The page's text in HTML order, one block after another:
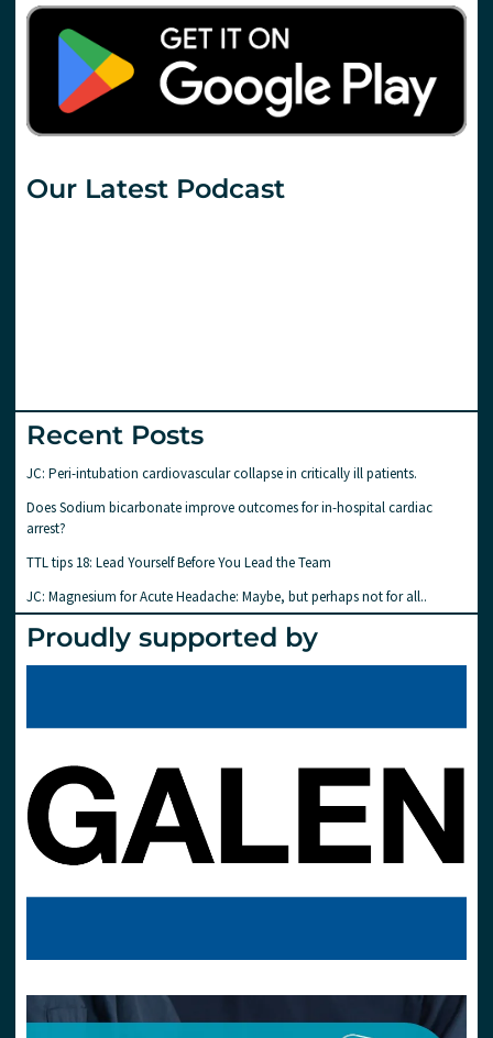
Our Latest Podcast
Recent Posts
JC: Peri-intubation cardiovascular collapse in critically ill patients.
Does Sodium bicarbonate improve outcomes for in-hospital cardiac
arrest?
TTL tips 18: Lead Yourself Before You Lead the Team
JC: Magnesium for Acute Headache: Maybe, but perhaps not for all..
Proudly supported by